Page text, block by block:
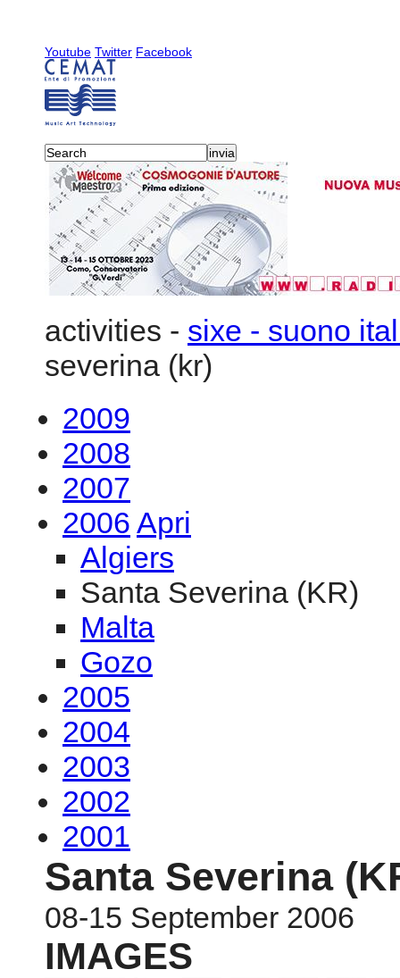
Youtube Twitter Facebook
activities - sixe - suono
severina (kr)
2009
2008
2007
2006 Apri
Algiers
Santa Severina (KR)
Malta
Gozo
2005
2004
2003
2002
2001
Santa Severina
08-15 September 2006
IMAGES